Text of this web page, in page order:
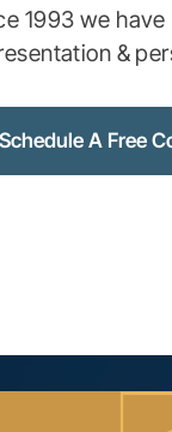
1993 we
&
Schedule A Free